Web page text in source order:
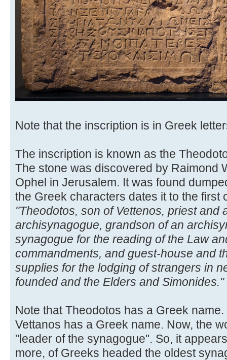
Note that the inscription is in Greek
The inscription is known as the
The stone was discovered by Raimond
Ophel in Jerusalem. It was found
the Greek characters dates it to the first
"Theodotos, son of Vettenos, priest and
archisynagogue, grandson of an
synagogue for the reading of the Law
commandments, and guest-house and
supplies for the lodging of strangers in
founded and the Elders and Simonides."
Note that Theodotos has a Greek
Vettanos has a Greek name. Now, the
"leader of the synagogue". So, it
more, of Greeks headed the oldest